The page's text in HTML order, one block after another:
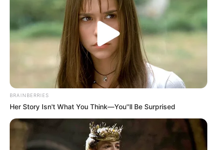
Her hobbies are Travelling and Listening
to Music.
She has a tattoo on her left wrist.
BRAINBERRIES
Her Story Isn't What You Think—You''ll Be Surprised